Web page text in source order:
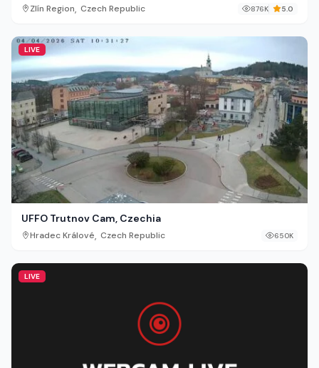
Zlín Region, Czech Republic 876K 5.0
LIVE
UFFO Trutnov Cam, Czechia
Hradec Králové, Czech Republic 650K
LIVE